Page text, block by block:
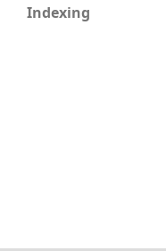
Indexing